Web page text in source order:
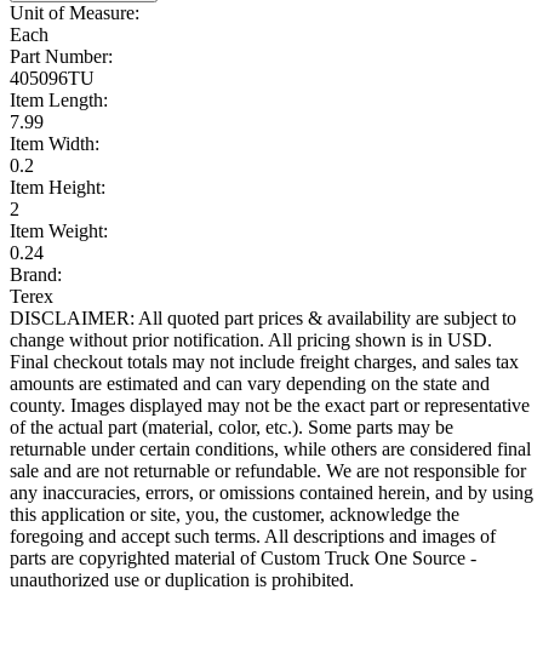
Unit of Measure:
Each
Part Number:
405096TU
Item Length:
7.99
Item Width:
0.2
Item Height:
2
Item Weight:
0.24
Brand:
Terex
DISCLAIMER: All quoted part prices & availability are subject to
change without prior notification. All pricing shown is in USD.
Final checkout totals may not include freight charges, and sales tax
amounts are estimated and can vary depending on the state and
county. Images displayed may not be the exact part or representative
of the actual part (material, color, etc.). Some parts may be
returnable under certain conditions, while others are considered final
sale and are not returnable or refundable. We are not responsible for
any inaccuracies, errors, or omissions contained herein, and by using
this application or site, you, the customer, acknowledge the
foregoing and accept such terms. All descriptions and images of
parts are copyrighted material of Custom Truck One Source -
unauthorized use or duplication is prohibited.